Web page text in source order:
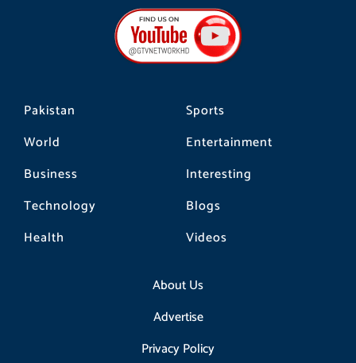
Pakistan
World
Business
Technology
Health
Sports
Entertainment
Interesting
Blogs
Videos
About Us
Advertise
Privacy Policy
b
o
o
k
a
g
r
a
m
o
k